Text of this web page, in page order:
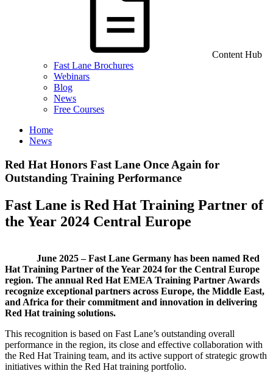
Content Hub
Fast Lane Brochures
Webinars
Blog
News
Free Courses
Home
News
Red Hat Honors Fast Lane Once Again for
Outstanding Training Performance
Fast Lane is Red Hat Training Partner of
the Year 2024 Central Europe
June 2025 – Fast Lane Germany has been named Red
Hat Training Partner of the Year 2024 for the Central Europe
region. The annual Red Hat EMEA Training Partner Awards
recognize exceptional partners across Europe, the Middle East,
and Africa for their commitment and innovation in delivering
Red Hat training solutions.
This recognition is based on Fast Lane’s outstanding overall
performance in the region, its close and effective collaboration with
the Red Hat Training team, and its active support of strategic growth
initiatives within the Red Hat training portfolio.